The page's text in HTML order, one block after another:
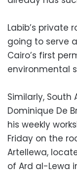
Labib’s private
going to serve
Cairo’s first
environmental
Similarly,
Dominique De
his weekly
Friday on the
Artellewa,
of Ard al-Lewa